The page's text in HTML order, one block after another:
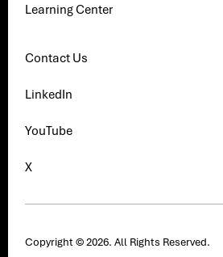
Learning Center
Contact Us
LinkedIn
YouTube
X
Copyright © 2026. All Rights Reserved.